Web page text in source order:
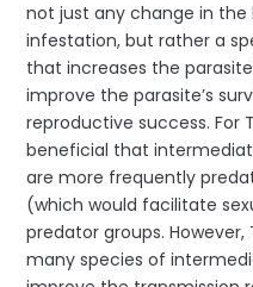
not just any change in the
infestation, but rather a
that increases the
improve the parasite’s
reproductive success. For
beneficial that
are more frequently
(which would facilitate
predator groups. However,
many species of